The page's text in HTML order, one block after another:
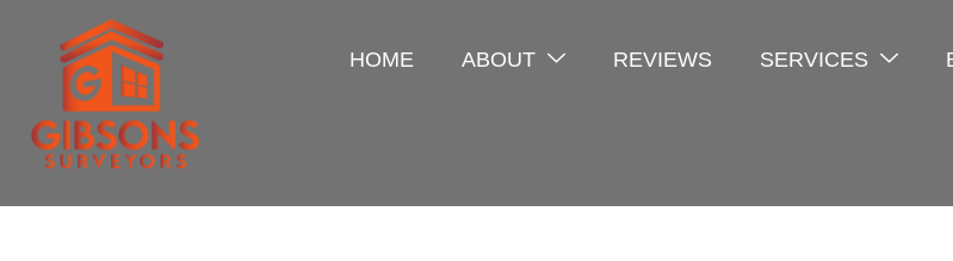
HOME ABOUT REVIEWS SERVICES